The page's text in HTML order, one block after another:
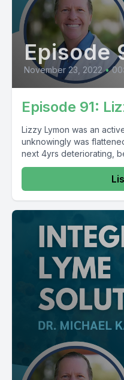
Episode
November 23, 2022 •
Episode 91:
Lizzy Lymon was an
unknowingly was
next 4yrs deteriorating,